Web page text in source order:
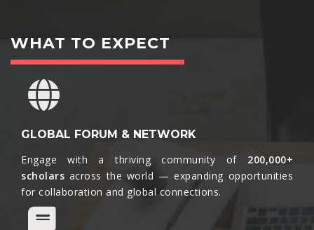
WHAT TO EXPECT
GLOBAL FORUM & NETWORK
Engage with a thriving community of 200,000+
scholars across the world — expanding opportunities
for collaboration and global connections.​